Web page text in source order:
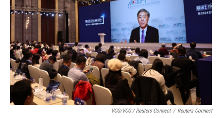
VCG/VCG / Reuters Connect / Reuters Connect